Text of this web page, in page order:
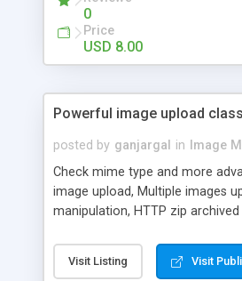
0
Price
USD 8.00
Powerful image upload class
posted by ganjargal in
Image
Check mime type and more
image upload, Multiple images
manipulation, HTTP zip
file, Only images over your set
resized, You to add a custom
Visit Listing Visit